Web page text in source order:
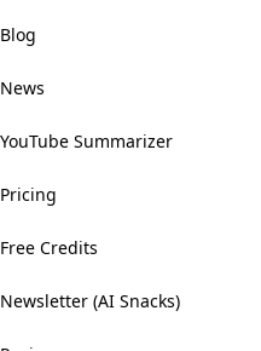
Blog
News
YouTube Summarizer
Pricing
Free Credits
Newsletter (AI Snacks)